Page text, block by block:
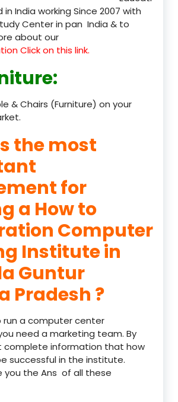
in India working Since 2007 with
Center in pan India & to
about our
Click on this link.
:
& Chairs (Furniture) on your
the most
for
a How to
Computer
Institute in
Guntur
Pradesh ?
run a computer center
need a marketing team. By
complete information that how
successful in the institute.
you the Ans of all these